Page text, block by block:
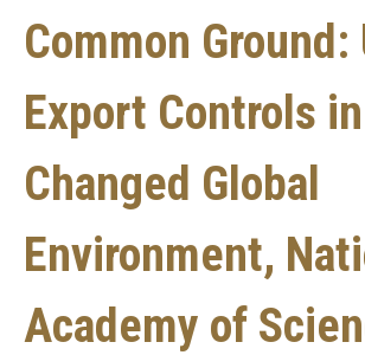
Common Ground:
Export Controls
Changed Global
Environment,
Academy of